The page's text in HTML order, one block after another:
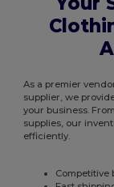
As a premier
supplier, we
your business.
supplies, our
efficiently.